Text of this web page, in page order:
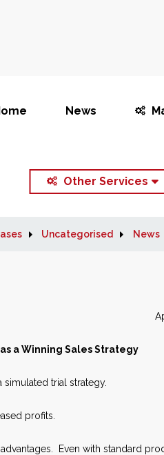
News
Other Services
Uncategorised News
April
a Winning Sales Strategy
trial strategy.
profits.
Even with standard